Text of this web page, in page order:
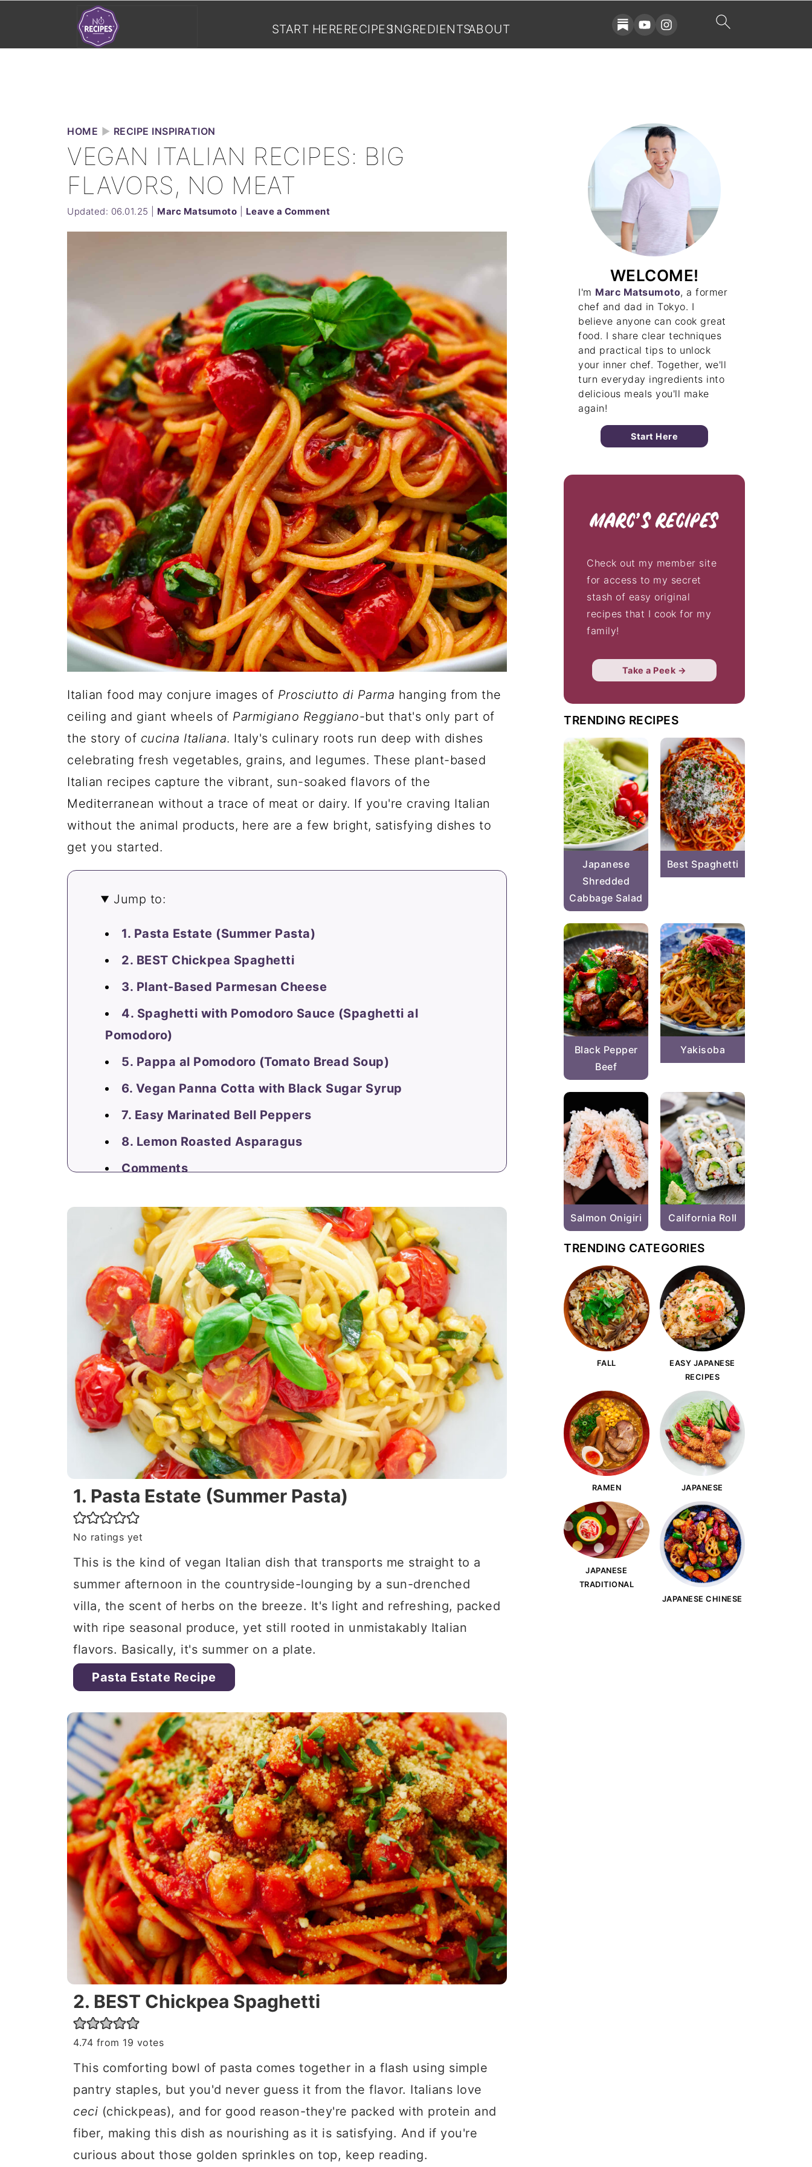
START HERERECIPESINGREDIENTSABOUT
HOME ► RECIPE INSPIRATION
VEGAN ITALIAN RECIPES: BIG
FLAVORS, NO MEAT
Updated: 06.01.25 Marc Matsumoto Leave a Comment
Italian food may conjure images of Prosciutto di Parma hanging from the
ceiling and giant wheels of Parmigiano Reggiano-but that's only part of
the story of cucina Italiana. Italy's culinary roots run deep with dishes
celebrating fresh vegetables, grains, and legumes. These plant-based
Italian recipes capture the vibrant, sun-soaked flavors of the
Mediterranean without a trace of meat or dairy. If you're craving Italian
without the animal products, here are a few bright, satisfying dishes to
get you started.
Jump to:
1. Pasta Estate (Summer Pasta)
2. BEST Chickpea Spaghetti
3. Plant-Based Parmesan Cheese
4. Spaghetti with Pomodoro Sauce (Spaghetti al
Pomodoro)
5. Pappa al Pomodoro (Tomato Bread Soup)
6. Vegan Panna Cotta with Black Sugar Syrup
7. Easy Marinated Bell Peppers
8. Lemon Roasted Asparagus
Comments
1. Pasta Estate (Summer Pasta)
No ratings yet
This is the kind of vegan Italian dish that transports me straight to a
summer afternoon in the countryside-lounging by a sun-drenched
villa, the scent of herbs on the breeze. It's light and refreshing, packed
with ripe seasonal produce, yet still rooted in unmistakably Italian
flavors. Basically, it's summer on a plate.
Pasta Estate Recipe
2. BEST Chickpea Spaghetti
4.74 from 19 votes
This comforting bowl of pasta comes together in a flash using simple
pantry staples, but you'd never guess it from the flavor. Italians love
ceci (chickpeas), and for good reason-they're packed with protein and
fiber, making this dish as nourishing as it is satisfying. And if you're
curious about those golden sprinkles on top, keep reading.
WELCOME!
I'm Marc Matsumoto, a former
chef and dad in Tokyo. I
believe anyone can cook great
food. I share clear techniques
and practical tips to unlock
your inner chef. Together, we'll
turn everyday ingredients into
delicious meals you'll make
again!
Start Here
Check out my member site
for access to my secret
stash of easy original
recipes that I cook for my
family!
Take a Peek →
TRENDING RECIPES
Japanese
Shredded
Cabbage Salad
Best Spaghetti
Black Pepper
Beef
Yakisoba
Salmon Onigiri California Roll
TRENDING CATEGORIES
FALL
EASY JAPANESE
RECIPES
RAMEN JAPANESE
JAPANESE
TRADITIONAL
JAPANESE CHINESE